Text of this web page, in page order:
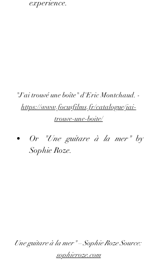
experience.
"J'ai trouvé une boîte" d'Eric Montchaud. -
https://www.focusfilms.fr/catalogue/jai-
trouve-une-boite/
Or "Une guitare à la mer" by
Sophie Roze.
Une guitare à la mer" – Sophie RozeSource:
sophieroze.com